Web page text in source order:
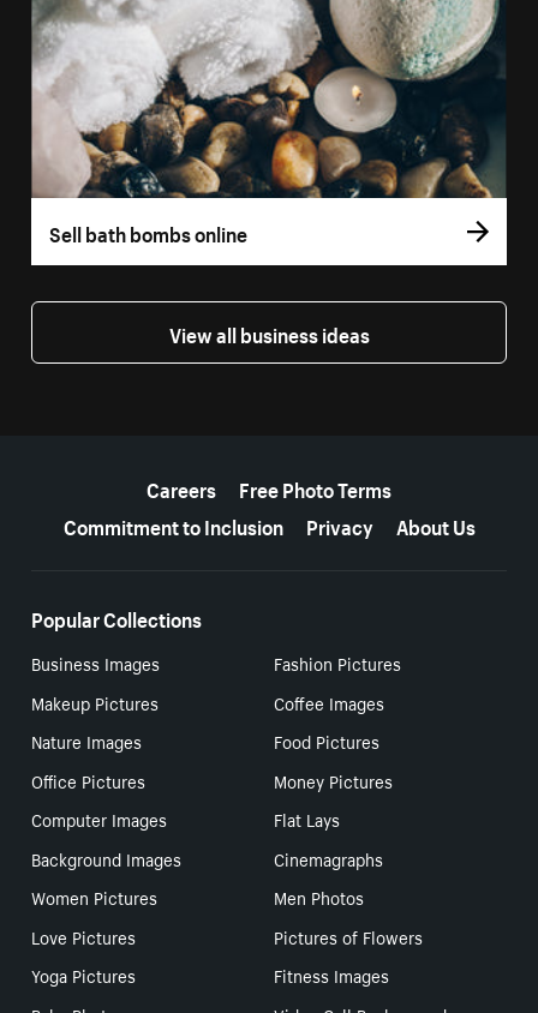
Sell bath bombs online
View all business ideas
Careers
Free Photo Terms
Commitment to Inclusion
Privacy About Us
Popular Collections
Business Images
Fashion Pictures
Makeup Pictures
Coffee Images
Nature Images
Food Pictures
Office Pictures
Money Pictures
Computer Images
Flat Lays
Background Images
Cinemagraphs
Women Pictures
Men Photos
Love Pictures
Pictures of Flowers
Yoga Pictures
Fitness Images